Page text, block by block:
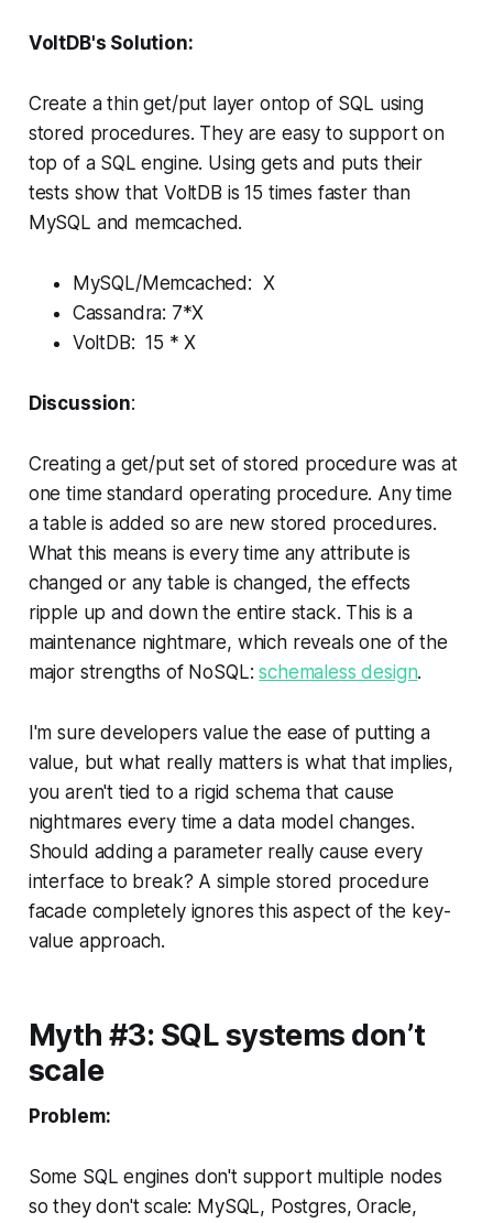
VoltDB's Solution:
Create a thin get/put layer ontop of SQL using
stored procedures. They are easy to support on
top of a SQL engine. Using gets and puts their
tests show that VoltDB is 15 times faster than
MySQL and memcached.
MySQL/Memcached: X
Cassandra: 7*X
VoltDB: 15 * X
Discussion:
Creating a get/put set of stored procedure was at
one time standard operating procedure. Any time
a table is added so are new stored procedures.
What this means is every time any attribute is
changed or any table is changed, the effects
ripple up and down the entire stack. This is a
maintenance nightmare, which reveals one of the
major strengths of NoSQL:schemaless design.
I'm sure developers value the ease of putting a
value, but what really matters is what that implies,
you aren't tied to a rigid schema that cause
nightmares every time a data model changes.
Should adding a parameter really cause every
interface to break? A simple stored procedure
facade completely ignores this aspect of the key-
value approach.
Myth #3: SQL systems don’t
scale
Problem:
Some SQL engines don't support multiple nodes
so they don't scale: MySQL, Postgres, Oracle,